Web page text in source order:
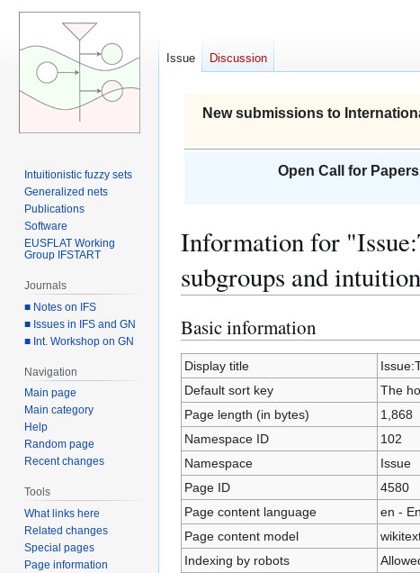
New submissions to
Open Call for
Information for
subgroups and
Jump
to
navigation
Jump
to
search
Basic information
Display title
Default sort key
The
Page length (in bytes)
1,868
Namespace ID
102
Namespace
Issue
Page ID
4580
Page content language
en -
Page content model
Indexing by robots
Issue Discussion
Intuitionistic fuzzy sets
Generalized nets
Publications
Software
EUSFLAT Working
Group IFSTART
Journals
■ Notes on IFS
■ Issues in IFS and GN
■ Int. Workshop on GN
Navigation
Main page
Main category
Help
Random page
Recent changes
Tools
What links here
Related changes
Special pages
Page information